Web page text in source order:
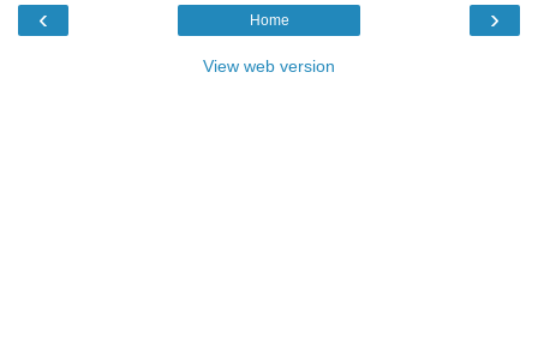
‹ ›
Home
View web version